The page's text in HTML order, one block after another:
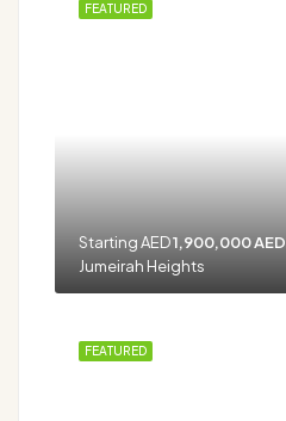
FEATURED
Starting AED1,900,000 AED
Jumeirah Heights
FEATURED